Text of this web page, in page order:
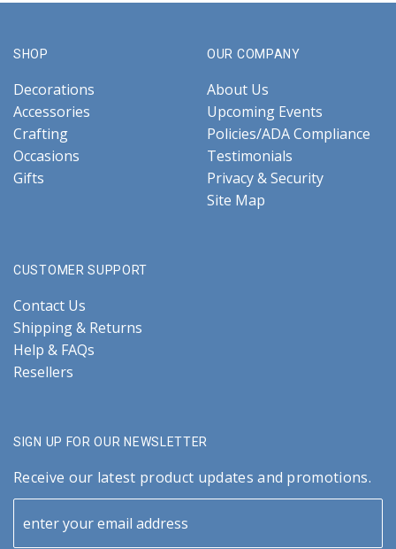
SHOP
Decorations
Accessories
Crafting
Occasions
Gifts
OUR COMPANY
About Us
Upcoming Events
Policies/ADA Compliance
Testimonials
Privacy & Security
Site Map
CUSTOMER SUPPORT
Contact Us
Shipping & Returns
Help & FAQs
Resellers
SIGN UP FOR OUR NEWSLETTER
Receive our latest product updates and promotions.